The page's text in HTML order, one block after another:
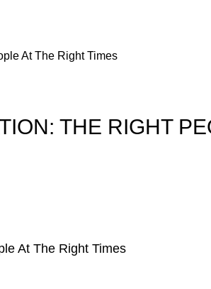
At The Right Times
THE RIGHT
At The Right Times